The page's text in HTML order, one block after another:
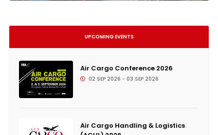
UPCOMING EVENTS
Air Cargo Conference 2026
02 SEP 2026 - 03 SEP 2026
Air Cargo Handling & Logistics